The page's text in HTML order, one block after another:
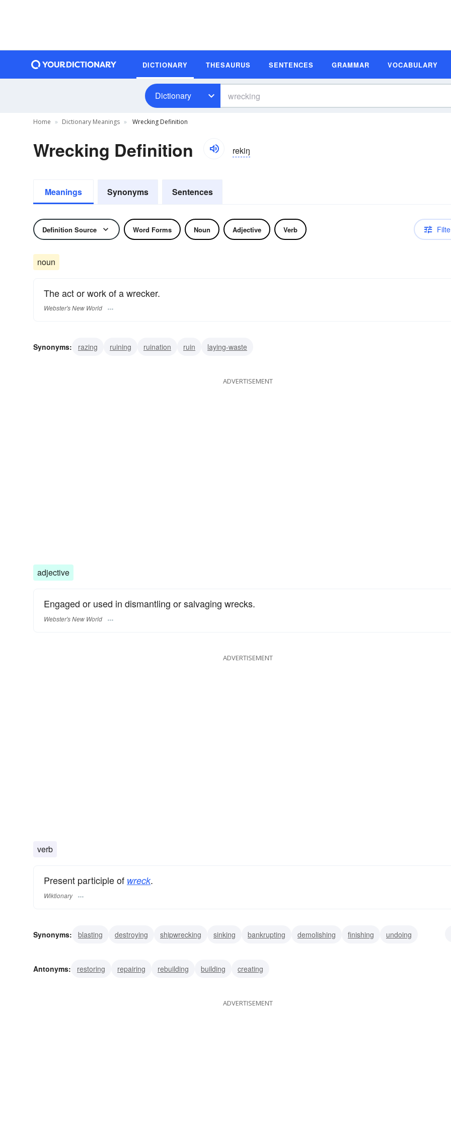
DICTIONARY THESAURUS SENTENCES GRAMMAR VOCABULARY
Dictionary
Home Dictionary Meanings Wrecking Definition
Wrecking Definition rekiŋ
Meanings Synonyms Sentences
Definition Source Word Forms Noun Adjective Verb
noun
The act or work of a wrecker.
Webster's New World
Synonyms: razing ruining ruination ruin laying-waste
ADVERTISEMENT
adjective
Engaged or used in dismantling or salvaging wrecks.
Webster's New World
ADVERTISEMENT
verb
Present participle of wreck.
Wiktionary
Synonyms: blasting destroying shipwrecking sinking bankrupting demolishing finishing
undoing
Antonyms:
restoring repairing rebuilding building creating
ADVERTISEMENT